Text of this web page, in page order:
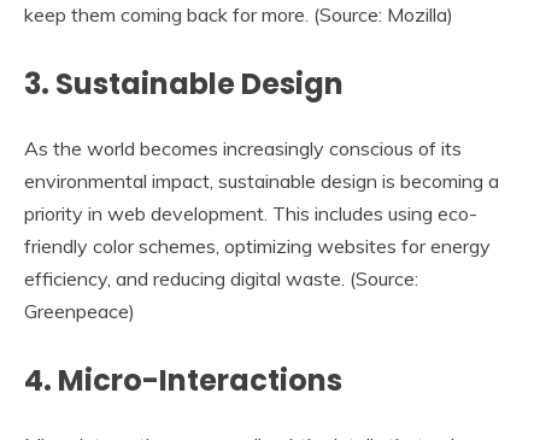
keep them coming back for more. (Source: Mozilla)
3. Sustainable Design
As the world becomes increasingly conscious of its
environmental impact, sustainable design is becoming a
priority in web development. This includes using eco-
friendly color schemes, optimizing websites for energy
efficiency, and reducing digital waste. (Source:
Greenpeace)
4. Micro-Interactions